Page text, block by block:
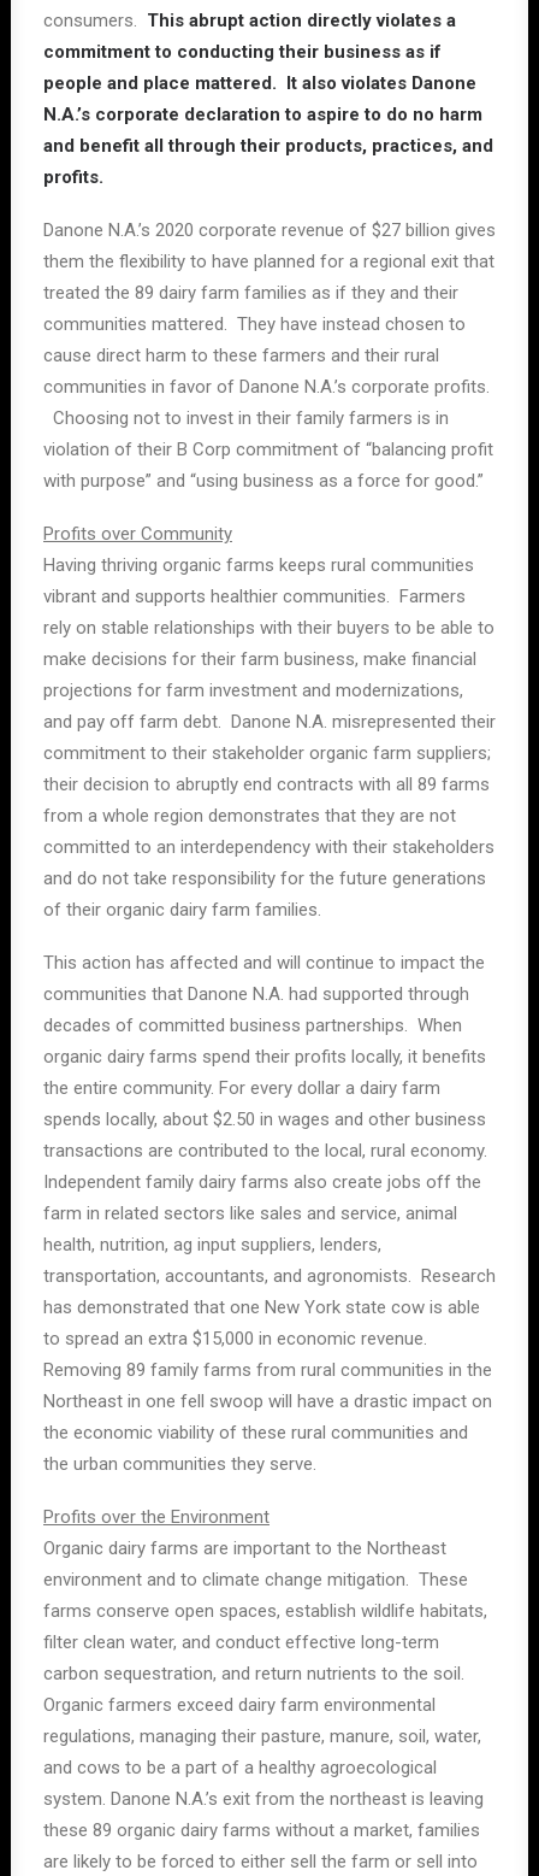
consumers. This abrupt action directly violates a
commitment to conducting their business as if
people and place mattered. It also violates Danone
N.A.’s corporate declaration to aspire to do no harm
and benefit all through their products, practices, and
profits.
Danone N.A.’s 2020 corporate revenue of $27 billion gives
them the flexibility to have planned for a regional exit that
treated the 89 dairy farm families as if they and their
communities mattered. They have instead chosen to
cause direct harm to these farmers and their rural
communities in favor of Danone N.A.’s corporate profits.
Choosing not to invest in their family farmers is in
violation of their B Corp commitment of “balancing profit
with purpose” and “using business as a force for good.”
Profits over Community
Having thriving organic farms keeps rural communities
vibrant and supports healthier communities. Farmers
rely on stable relationships with their buyers to be able to
make decisions for their farm business, make financial
projections for farm investment and modernizations,
and pay off farm debt. Danone N.A. misrepresented their
commitment to their stakeholder organic farm suppliers;
their decision to abruptly end contracts with all 89 farms
from a whole region demonstrates that they are not
committed to an interdependency with their stakeholders
and do not take responsibility for the future generations
of their organic dairy farm families.
This action has affected and will continue to impact the
communities that Danone N.A. had supported through
decades of committed business partnerships. When
organic dairy farms spend their profits locally, it benefits
the entire community. For every dollar a dairy farm
spends locally, about $2.50 in wages and other business
transactions are contributed to the local, rural economy.
Independent family dairy farms also create jobs off the
farm in related sectors like sales and service, animal
health, nutrition, ag input suppliers, lenders,
transportation, accountants, and agronomists. Research
has demonstrated that one New York state cow is able
to spread an extra $15,000 in economic revenue.
Removing 89 family farms from rural communities in the
Northeast in one fell swoop will have a drastic impact on
the economic viability of these rural communities and
the urban communities they serve.
Profits over the Environment
Organic dairy farms are important to the Northeast
environment and to climate change mitigation. These
farms conserve open spaces, establish wildlife habitats,
filter clean water, and conduct effective long-term
carbon sequestration, and return nutrients to the soil.
Organic farmers exceed dairy farm environmental
regulations, managing their pasture, manure, soil, water,
and cows to be a part of a healthy agroecological
system. Danone N.A.’s exit from the northeast is leaving
these 89 organic dairy farms without a market, families
are likely to be forced to either sell the farm or sell into